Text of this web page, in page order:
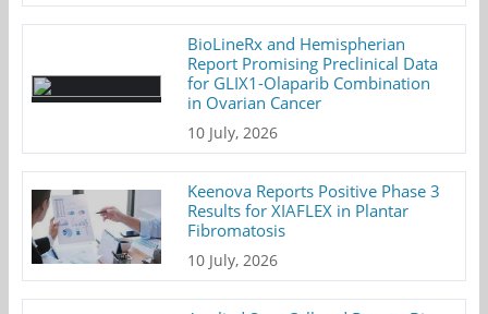
BioLineRx and Hemispherian
Report Promising Preclinical Data
for GLIX1-Olaparib Combination
in Ovarian Cancer
10 July, 2026
Keenova Reports Positive Phase 3
Results for XIAFLEX in Plantar
Fibromatosis
10 July, 2026